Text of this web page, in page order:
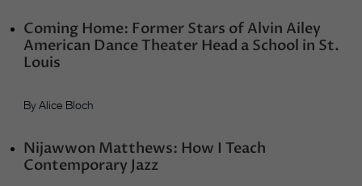
Coming Home: Former Stars of Alvin Ailey
American Dance Theater Head a School in St.
Louis
By Alice Bloch
Nijawwon Matthews: How I Teach
Contemporary Jazz